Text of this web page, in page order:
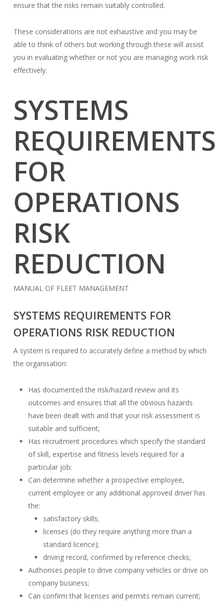
ensure that the risks remain suitably controlled.
These considerations are not exhaustive and you may be
able to think of others but working through these will assist
you in evaluating whether or not you are managing work risk
effectively.
SYSTEMS
REQUIREMENTS
FOR
OPERATIONS
RISK
REDUCTION
MANUAL OF FLEET MANAGEMENT
SYSTEMS REQUIREMENTS FOR
OPERATIONS RISK REDUCTION
A system is required to accurately define a method by which
the organisation:
Has documented the risk/hazard review and its
outcomes and ensures that all the obvious hazards
have been dealt with and that your risk assessment is
suitable and sufficient;
Has recruitment procedures which specify the standard
of skill, expertise and fitness levels required for a
particular job;
Can determine whether a prospective employee,
current employee or any additional approved driver has
the:
satisfactory skills;
licenses (do they require anything more than a
standard licence);
driving record, confirmed by reference checks;
Authorises people to drive company vehicles or drive on
company business;
Can confirm that licenses and permits remain current;